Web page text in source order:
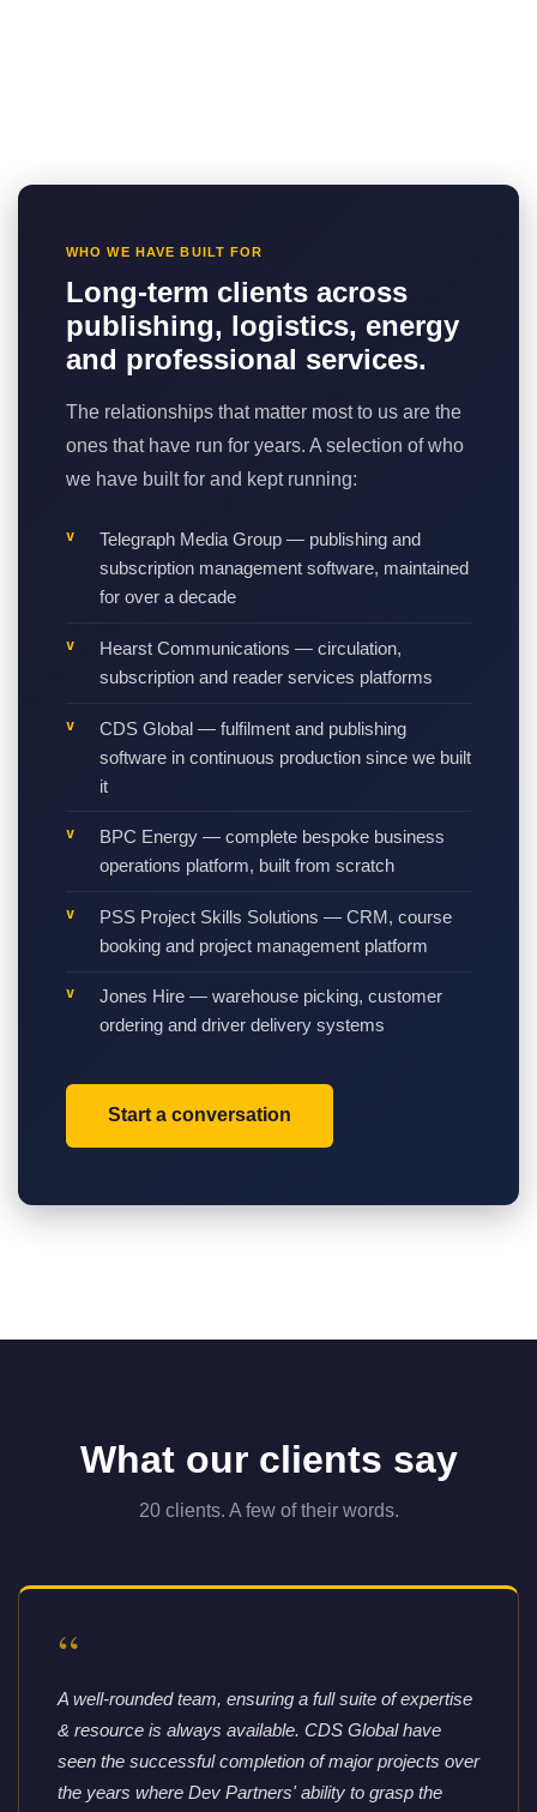
WHO WE HAVE BUILT FOR
Long-term clients across
publishing, logistics, energy
and professional services.
The relationships that matter most to us are the
ones that have run for years. A selection of who
we have built for and kept running:
Telegraph Media Group — publishing and
subscription management software, maintained
for over a decade
Hearst Communications — circulation,
subscription and reader services platforms
CDS Global — fulfilment and publishing
software in continuous production since we built
it
BPC Energy — complete bespoke business
operations platform, built from scratch
PSS Project Skills Solutions — CRM, course
booking and project management platform
Jones Hire — warehouse picking, customer
ordering and driver delivery systems
Start a conversation
What our clients say
20 clients. A few of their words.
“
A well-rounded team, ensuring a full suite of expertise
& resource is always available. CDS Global have
seen the successful completion of major projects over
the years where Dev Partners' ability to grasp the